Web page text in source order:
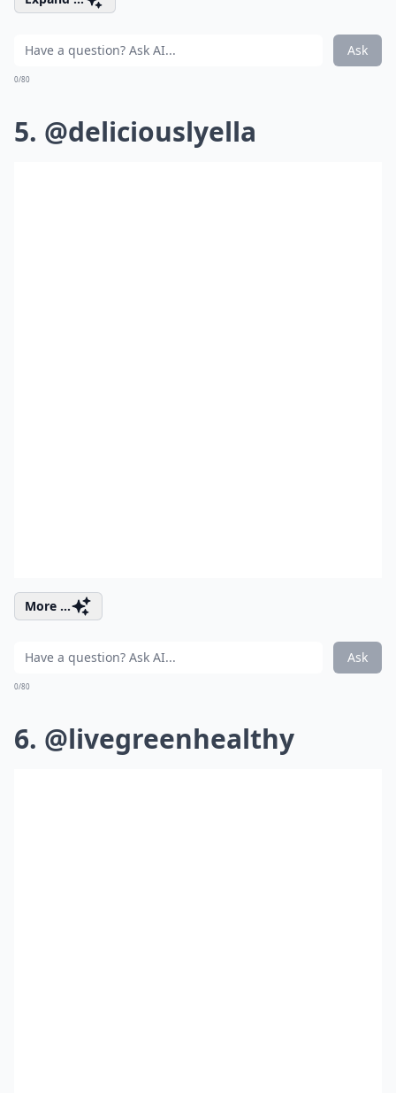
Ask
0/80
5. @deliciouslyella
More ...
Ask
0/80
6. @livegreenhealthy